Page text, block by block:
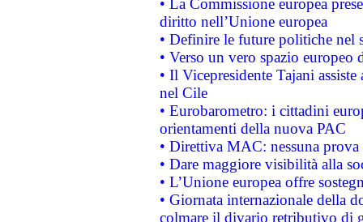
• La Commissione europea
diritto nell’Unione europea
• Definire le future politiche nel
• Verso un vero spazio
• Il Vicepresidente Tajani
nel Cile
• Eurobarometro: i cittadini
orientamenti della nuova PAC
• Direttiva MAC: nessuna
• Dare maggiore visibilità alla
• L’Unione europea offre
• Giornata internazionale della
colmare il divario retributivo di